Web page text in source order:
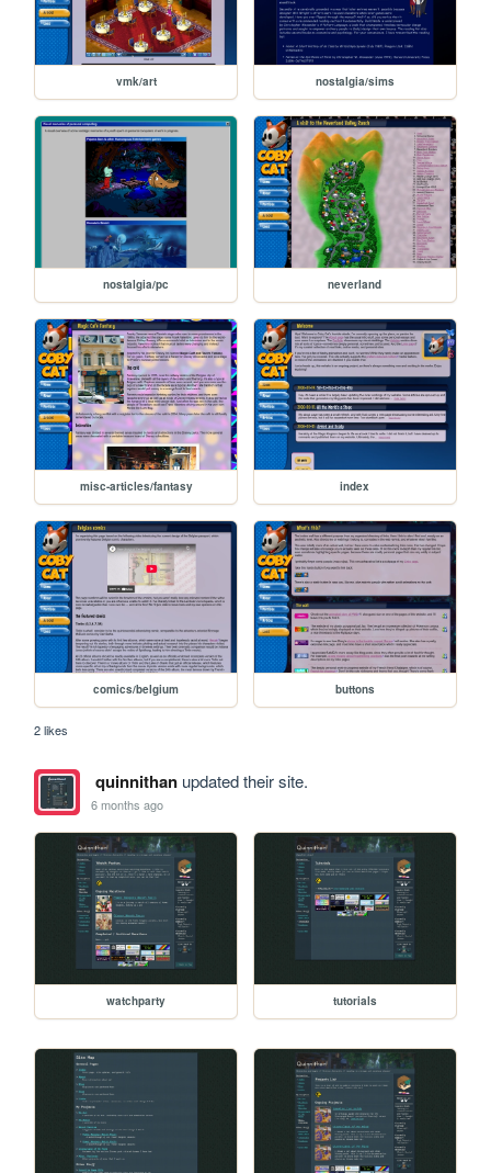
vmk/art nostalgia/sims
nostalgia/pc neverland
misc-articles/fantasy index
comics/belgium buttons
2 likes
quinnithanupdated their site.
6 months ago
watchparty tutorials